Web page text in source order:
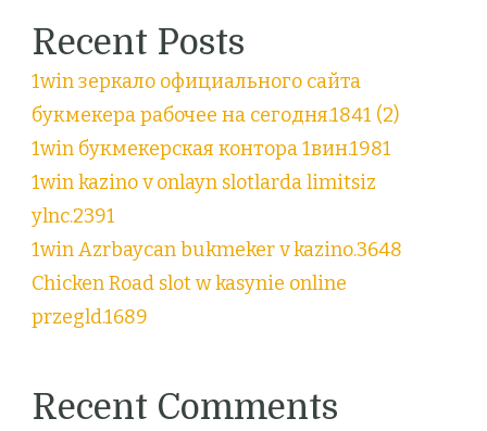
Recent Posts
1win зеркало официального сайта
букмекера рабочее на сегодня.1841 (2)
1win букмекерская контора 1вин.1981
1win kazino v onlayn slotlarda limitsiz
ylnc.2391
1win Azrbaycan bukmeker v kazino.3648
Chicken Road slot w kasynie online
przegld.1689
Recent Comments